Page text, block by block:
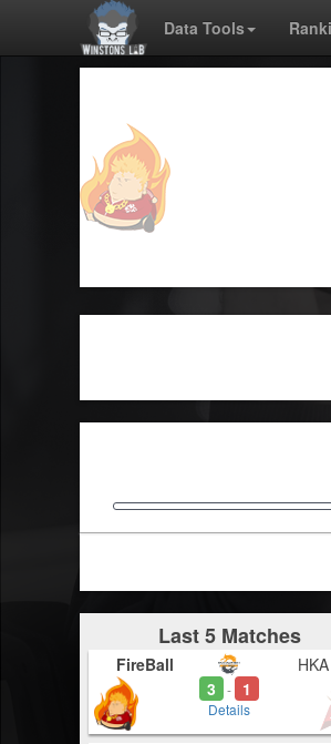
Data Tools
Last 5 Matches
FireBall
3
- 1
Details
HKA